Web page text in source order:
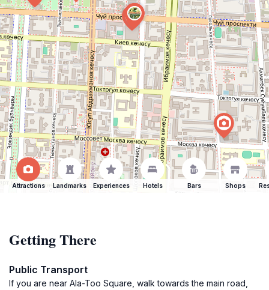
Attractions Landmarks Experiences Hotels Bars Shops
Getting There
Public Transport
If you are near Ala-Too Square, walk towards the main road,